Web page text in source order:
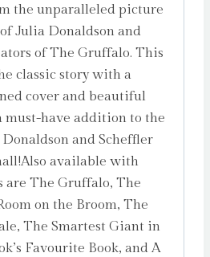
the unparalleled picture
Julia Donaldson and
of The Gruffalo. This
classic story with a
cover and beautiful
have addition to the
and Scheffler
available with
are The Gruffalo, The
on the Broom, The
The Smartest Giant in
Favourite Book, and A